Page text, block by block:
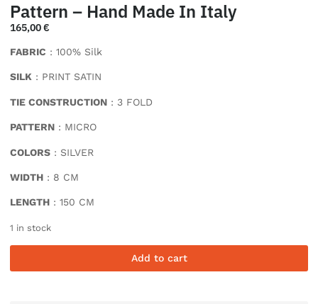
Pattern – Hand Made In Italy
165,00€
FABRIC : 100% Silk
SILK : PRINT SATIN
TIE CONSTRUCTION : 3 FOLD
PATTERN : MICRO
COLORS : SILVER
WIDTH : 8 CM
LENGTH : 150 CM
1 in stock
Add to cart